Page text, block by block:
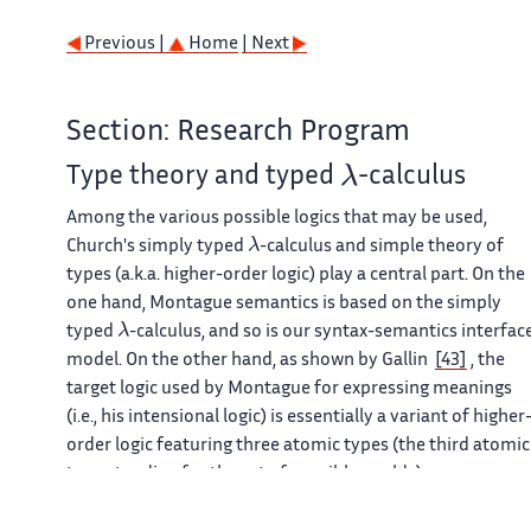
Previous | Home | Next
Section: Research Program
Type theory and typed λ -calculus
Among the various possible logics that may be used,
Church's simply typed
λ-calculus and simple theory of
types (a.k.a. higher-order logic) play a central part. On the
one hand, Montague semantics is based on the simply
typed
λ-calculus, and so is our syntax-semantics
model. On the other hand, as shown by Gallin
[43]
, the
target logic used by Montague for expressing meanings
(i.e., his intensional logic) is essentially a variant of higher-
order logic featuring three atomic types (the third atomic